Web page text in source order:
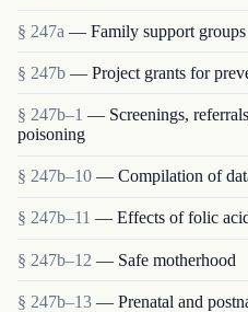
§ 247a — Family support groups
§ 247b — Project grants for
§ 247b–1 — Screenings,
poisoning
§ 247b–10 — Compilation of
§ 247b–11 — Effects of folic
§ 247b–12 — Safe motherhood
§ 247b–13 — Prenatal and